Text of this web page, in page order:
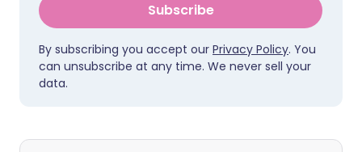
Subscribe
By subscribing you accept our Privacy Policy. You
can unsubscribe at any time. We never sell your
data.